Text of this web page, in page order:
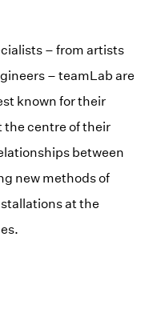
– from artists
– teamLab are
known for their
the centre of their
between
new methods of
at the